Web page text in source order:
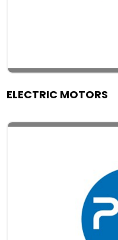
ELECTRIC MOTORS